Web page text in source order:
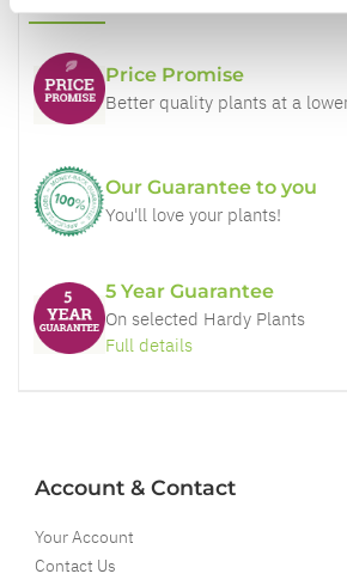
Price Promise
Better quality plants at a
Our Guarantee to you
You'll love your plants!
5 Year Guarantee
On selected Hardy Plants
Full details
Account & Contact
Your Account
Contact Us